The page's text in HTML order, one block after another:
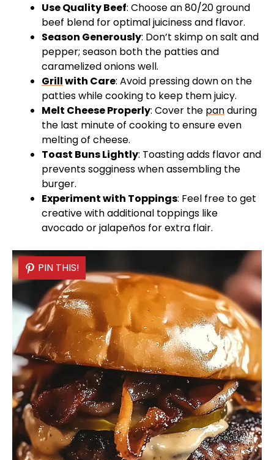
Use Quality Beef: Choose an 80/20 ground
beef blend for optimal juiciness and flavor.
Season Generously: Don’t skimp on salt and
pepper; season both the patties and
caramelized onions well.
Grillwith Care: Avoid pressing down on the
patties while cooking to keep them juicy.
Melt Cheese Properly: Cover the panduring
the last minute of cooking to ensure even
melting of cheese.
Toast Buns Lightly: Toasting adds flavor and
prevents sogginess when assembling the
burger.
Experiment with Toppings: Feel free to get
creative with additional toppings like
avocado or jalapeños for extra flair.
PIN THIS!